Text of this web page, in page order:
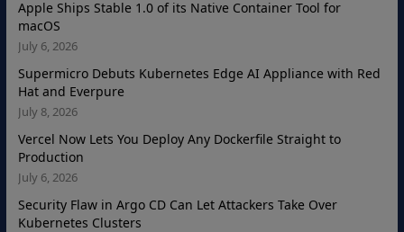
Apple Ships Stable 1.0 of its Native Container Tool for
macOS
July 6, 2026
Supermicro Debuts Kubernetes Edge AI Appliance with Red
Hat and Everpure
July 8, 2026
Vercel Now Lets You Deploy Any Dockerfile Straight to
Production
July 6, 2026
Security Flaw in Argo CD Can Let Attackers Take Over
Kubernetes Clusters